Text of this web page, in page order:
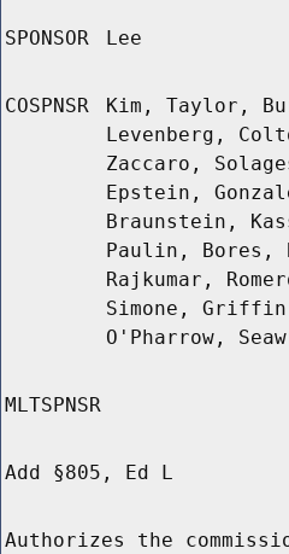
SPONSOR Lee
COSPNSR
Kim, Taylor,
Levenberg,
Zaccaro,
Epstein,
Braunstein,
Paulin, Bores,
Rajkumar,
Simone,
O'Pharrow,
MLTSPNSR
Add §805, Ed L
Authorizes the